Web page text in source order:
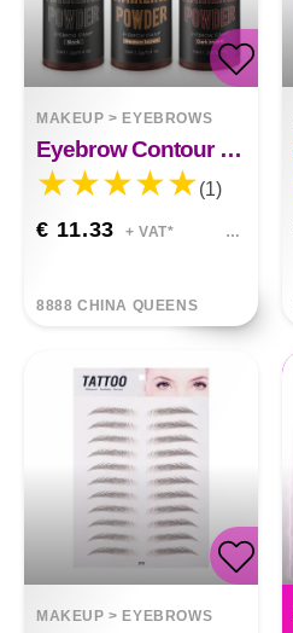
MAKEUP > EYEBROWS
Eyebrow Contour Filling Hairline Powder Stick
(1)
€ 11.33 + VAT*
8888 CHINA QUEENS
MAKEUP > EYEBROWS